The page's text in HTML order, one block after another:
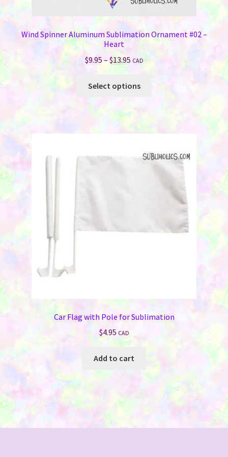
Wind Spinner Aluminum Sublimation Ornament #02 –
Heart
$9.95–$13.95Price
range:
$9.95
$13.95
CAD
Select options
This
product
multiple
variants.
options
may
product
Car Flag with Pole for Sublimation
$4.95 CAD
Add to cart